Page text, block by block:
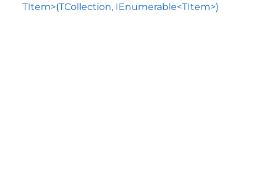
TItem>(TCollection, IEnumerable<TItem>)